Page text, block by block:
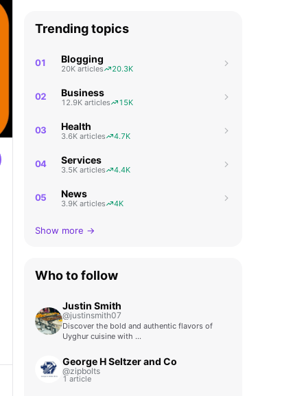
Trending topics
01 Blogging
20K articles 20.3K
02 Business
12.9K articles 15K
03 Health
3.6K articles 4.7K
04 Services
3.5K articles 4.4K
05 News
3.9K articles 4K
Show more →
Who to follow
Justin Smith
@justinsmith07
Discover the bold and authentic flavors of
Uyghur cuisine with …
George H Seltzer and Co
@zipbolts
1 article